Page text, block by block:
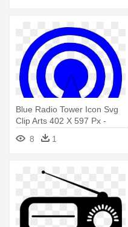
Blue Radio Tower Icon Svg
Clip Arts 402 X 597 Px -
Radio Tower Icon
8 1